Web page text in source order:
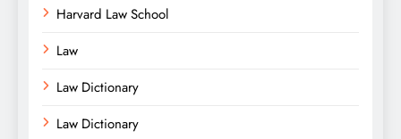
Harvard Law School
Law
Law Dictionary
Law Dictionary